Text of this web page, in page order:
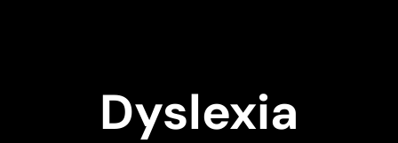
Dyslexia